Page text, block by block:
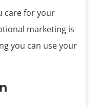
care for your
marketing is
you can use your